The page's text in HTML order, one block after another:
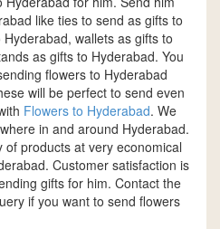
like ties to send as gifts to
wallets as gifts to
as gifts to Hyderabad. You
flowers to Hyderabad
will be perfect to send even
Flowers to Hyderabad. We
in and around Hyderabad.
products at very economical
Customer satisfaction is
gifts for him. Contact the
if you want to send flowers